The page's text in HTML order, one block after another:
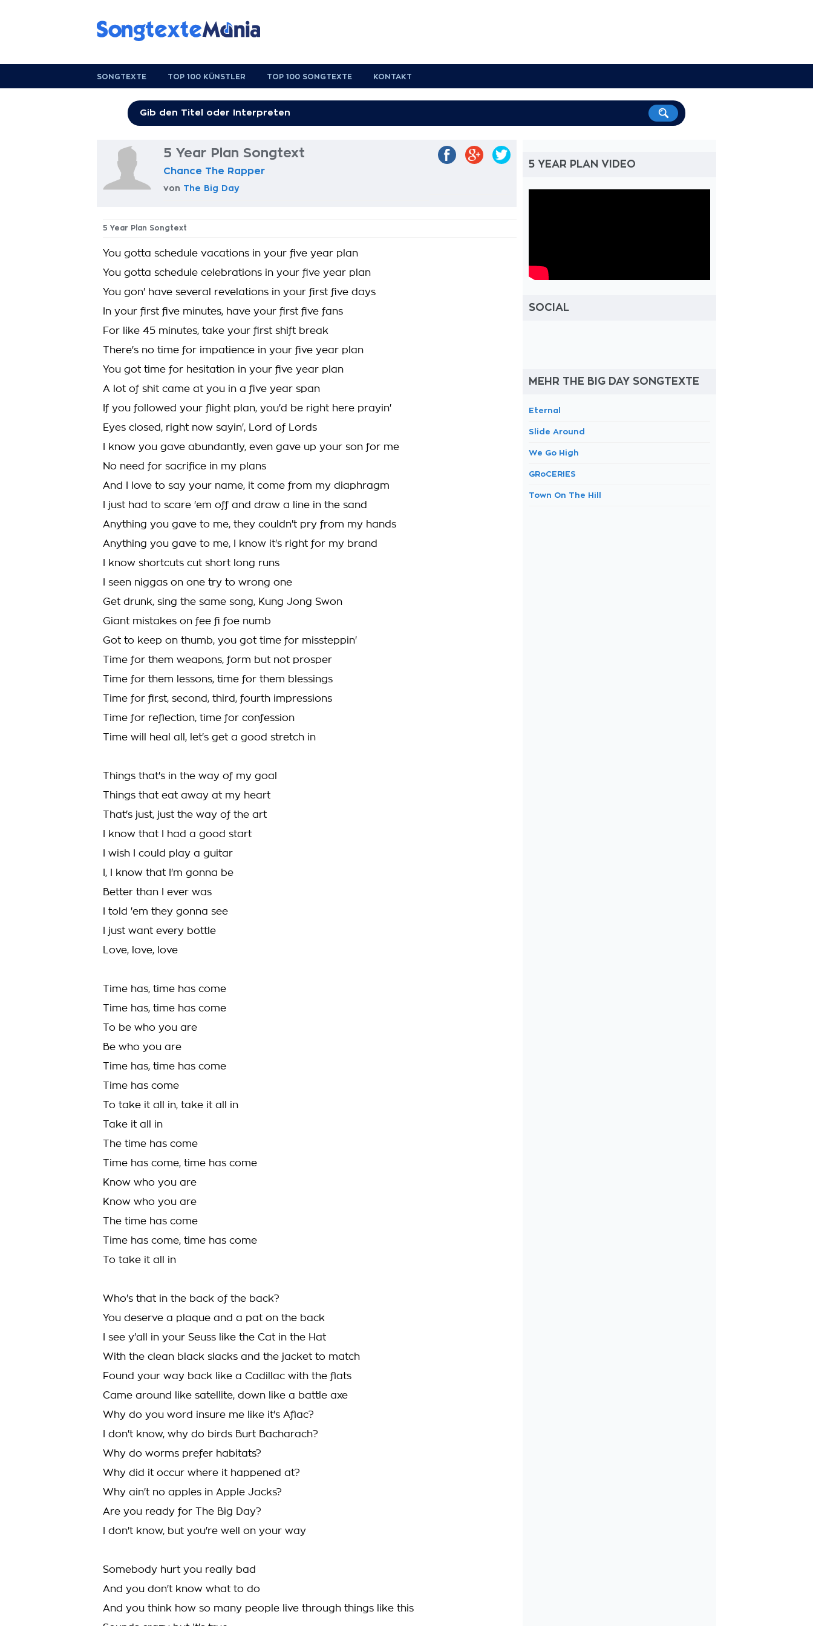
SONGTEXTE TOP 100 KÜNSTLER TOP 100 SONGTEXTE KONTAKT
5 Year Plan Songtext
Chance The Rapper
von The Big Day
5 Year Plan Songtext
You gotta schedule vacations in your five year plan
You gotta schedule celebrations in your five year plan
You gon' have several revelations in your first five days
In your first five minutes, have your first five fans
For like 45 minutes, take your first shift break
There's no time for impatience in your five year plan
You got time for hesitation in your five year plan
A lot of shit came at you in a five year span
If you followed your flight plan, you'd be right here prayin'
Eyes closed, right now sayin', Lord of Lords
I know you gave abundantly, even gave up your son for me
No need for sacrifice in my plans
And I love to say your name, it come from my diaphragm
I just had to scare 'em off and draw a line in the sand
Anything you gave to me, they couldn't pry from my hands
Anything you gave to me, I know it's right for my brand
I know shortcuts cut short long runs
I seen niggas on one try to wrong one
Get drunk, sing the same song, Kung Jong Swon
Giant mistakes on fee fi foe numb
Got to keep on thumb, you got time for missteppin'
Time for them weapons, form but not prosper
Time for them lessons, time for them blessings
Time for first, second, third, fourth impressions
Time for reflection, time for confession
Time will heal all, let's get a good stretch in
Things that's in the way of my goal
Things that eat away at my heart
That's just, just the way of the art
I know that I had a good start
I wish I could play a guitar
I, I know that I'm gonna be
Better than I ever was
I told 'em they gonna see
I just want every bottle
Love, love, love
Time has, time has come
Time has, time has come
To be who you are
Be who you are
Time has, time has come
Time has come
To take it all in, take it all in
Take it all in
The time has come
Time has come, time has come
Know who you are
Know who you are
The time has come
Time has come, time has come
To take it all in
Who's that in the back of the back?
You deserve a plaque and a pat on the back
I see y'all in your Seuss like the Cat in the Hat
With the clean black slacks and the jacket to match
Found your way back like a Cadillac with the flats
Came around like satellite, down like a battle axe
Why do you word insure me like it's Aflac?
I don't know, why do birds Burt Bacharach?
Why do worms prefer habitats?
Why did it occur where it happened at?
Why ain't no apples in Apple Jacks?
Are you ready for The Big Day?
I don't know, but you're well on your way
Somebody hurt you really bad
And you don't know what to do
And you think how so many people live through things like this
5 YEAR PLAN VIDEO
SOCIAL
MEHR THE BIG DAY SONGTEXTE
Eternal
Slide Around
We Go High
GRoCERIES
Town On The Hill